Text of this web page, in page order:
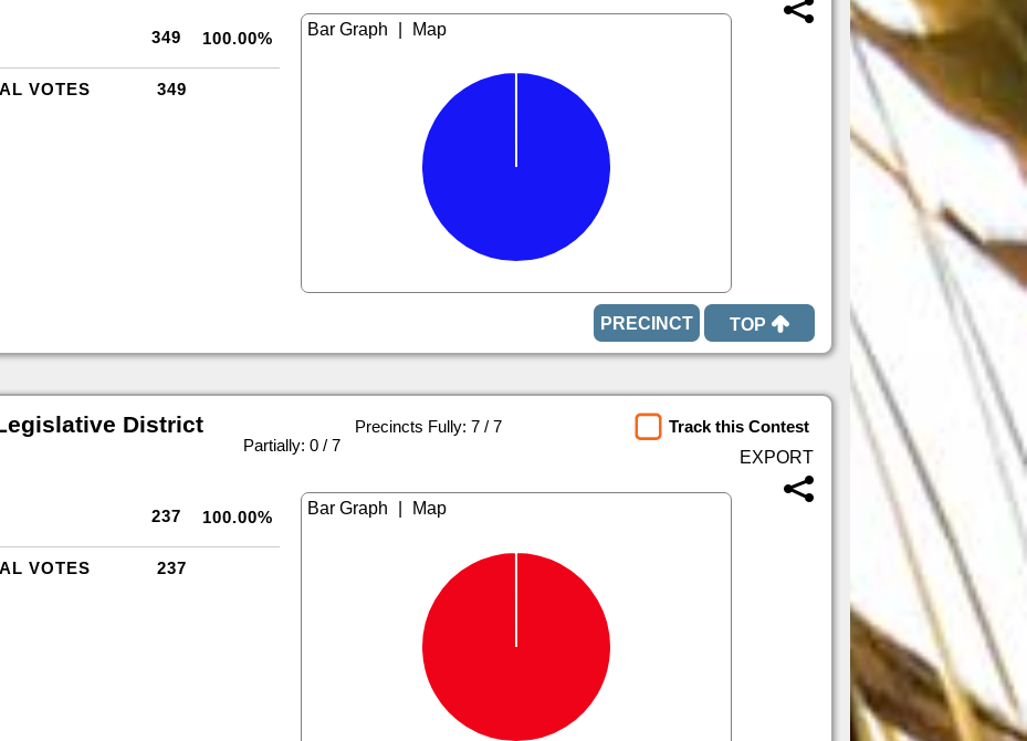
349 100.00%
VOTES 349
TOP
District
Precincts Fully: 7 / 7
Partially: 0 / 7
Track this Contest
237 100.00%
VOTES 237